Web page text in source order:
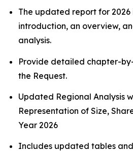
The updated report for 2026
introduction, an overview,
analysis.
Provide detailed chapter-
the Request.
Updated Regional Analysis
Representation of Size,
Year 2026
Includes updated tables